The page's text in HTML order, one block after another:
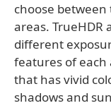
choose
areas. TrueHDR
different
features of
that has vivid
shadows and